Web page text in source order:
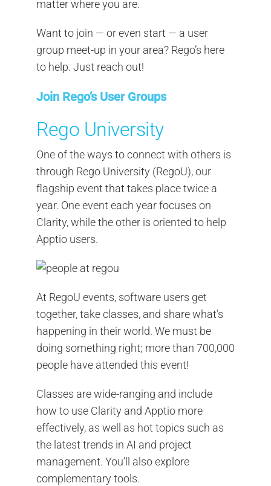
matter where you are.
Want to join — or even start — a user
group meet-up in your area? Rego’s here
to help. Just reach out!
Join Rego’s User Groups
Rego University
One of the ways to connect with others is
through Rego University (RegoU), our
flagship event that takes place twice a
year. One event each year focuses on
Clarity, while the other is oriented to help
Apptio users.
At RegoU events, software users get
together, take classes, and share what’s
happening in their world. We must be
doing something right; more than 700,000
people have attended this event!
Classes are wide-ranging and include
how to use Clarity and Apptio more
effectively, as well as hot topics such as
the latest trends in AI and project
management. You’ll also explore
complementary tools.